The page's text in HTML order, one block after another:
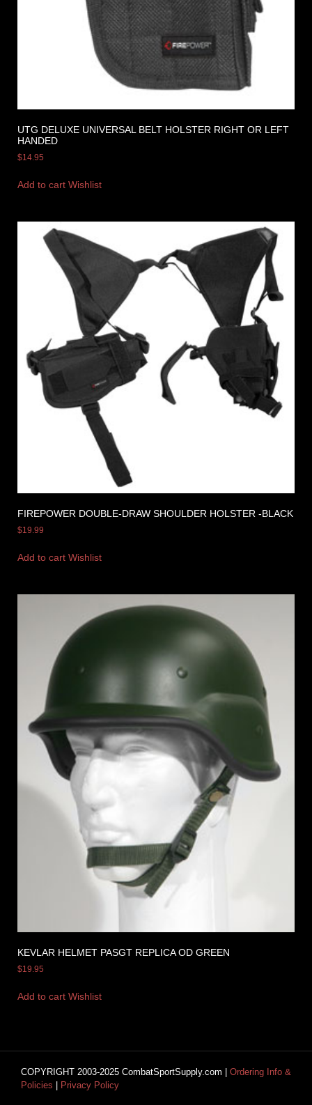
UTG DELUXE UNIVERSAL BELT HOLSTER RIGHT OR LEFT
HANDED
$14.95
Add to cart Wishlist
FIREPOWER DOUBLE-DRAW SHOULDER HOLSTER -BLACK
$19.99
Add to cart Wishlist
KEVLAR HELMET PASGT REPLICA OD GREEN
$19.95
Add to cart Wishlist
COPYRIGHT 2003-2025 CombatSportSupply.com | Ordering Info &
Policies
Privacy Policy